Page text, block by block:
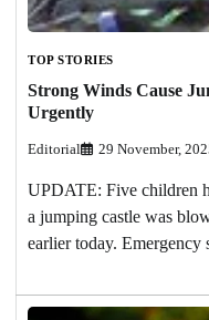
TOP STORIES
Strong Winds Cause
Urgently
Editorial 29 November,
UPDATE: Five children
a jumping castle was
earlier today.